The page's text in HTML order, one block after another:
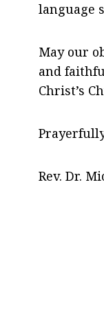
language
May our
and
Christ’s
Rev. Dr.